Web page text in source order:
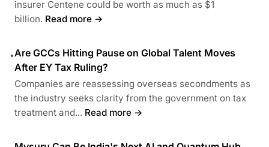
insurer Centene could be worth as much as $1
billion. Read more →
•Are GCCs Hitting Pause on Global Talent Moves
After EY Tax Ruling?
Companies are reassessing overseas secondments as
the industry seeks clarity from the government on tax
treatment and... Read more →